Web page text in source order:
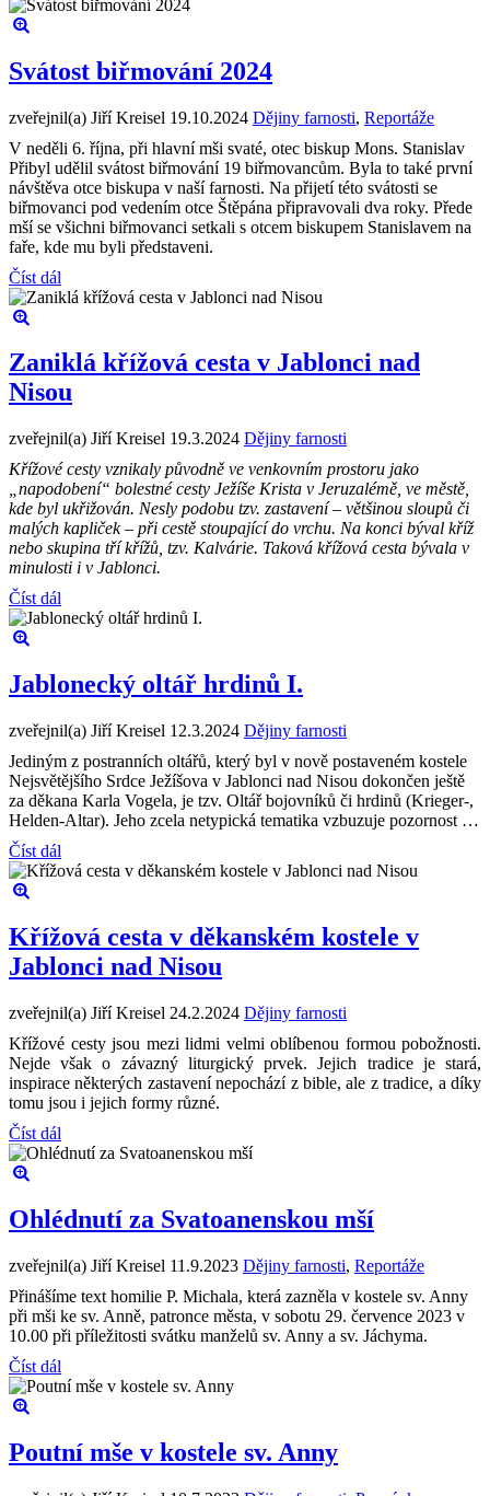
Svátost biřmování 2024
zveřejnil(a) Jiří Kreisel 19.10.2024 Dějiny farnosti, Reportáže
V neděli 6. října, při hlavní mši svaté, otec biskup Mons. Stanislav
Přibyl udělil svátost biřmování 19 biřmovancům. Byla to také první
návštěva otce biskupa v naší farnosti. Na přijetí této svátosti se
biřmovanci pod vedením otce Štěpána připravovali dva roky. Přede
mší se všichni biřmovanci setkali s otcem biskupem Stanislavem na
faře, kde mu byli představeni.
Číst dál
Zaniklá křížová cesta v Jablonci nad
Nisou
zveřejnil(a) Jiří Kreisel 19.3.2024 Dějiny farnosti
Křížové cesty vznikaly původně ve venkovním prostoru jako
„napodobení“ bolestné cesty Ježíše Krista v Jeruzalémě, ve městě,
kde byl ukřižován. Nesly podobu tzv. zastavení – většinou sloupů či
malých kapliček – při cestě stoupající do vrchu. Na konci býval kříž
nebo skupina tří křížů, tzv. Kalvárie. Taková křížová cesta bývala v
minulosti i v Jablonci.
Číst dál
Jablonecký oltář hrdinů I.
zveřejnil(a) Jiří Kreisel 12.3.2024 Dějiny farnosti
Jediným z postranních oltářů, který byl v nově postaveném kostele
Nejsvětějšího Srdce Ježíšova v Jablonci nad Nisou dokončen ještě
za děkana Karla Vogela, je tzv. Oltář bojovníků či hrdinů (Krieger-,
Helden-Altar). Jeho zcela netypická tematika vzbuzuje pozornost …
Číst dál
Křížová cesta v děkanském kostele v
Jablonci nad Nisou
zveřejnil(a) Jiří Kreisel 24.2.2024 Dějiny farnosti
Křížové cesty jsou mezi lidmi velmi oblíbenou formou pobožnosti.
Nejde však o závazný liturgický prvek. Jejich tradice je stará,
inspirace některých zastavení nepochází z bible, ale z tradice, a díky
tomu jsou i jejich formy různé.
Číst dál
Ohlédnutí za Svatoanenskou mší
zveřejnil(a) Jiří Kreisel 11.9.2023 Dějiny farnosti, Reportáže
Přinášíme text homilie P. Michala, která zazněla v kostele sv. Anny
při mši ke sv. Anně, patronce města, v sobotu 29. července 2023 v
10.00 při příležitosti svátku manželů sv. Anny a sv. Jáchyma.
Číst dál
Poutní mše v kostele sv. Anny